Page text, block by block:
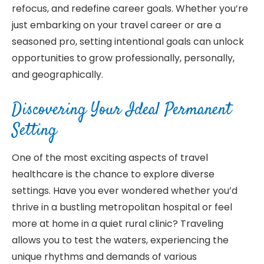
refocus, and redefine career goals. Whether you’re
just embarking on your travel career or are a
seasoned pro, setting intentional goals can unlock
opportunities to grow professionally, personally,
and geographically.
Discovering Your Ideal Permanent
Setting
One of the most exciting aspects of travel
healthcare is the chance to explore diverse
settings. Have you ever wondered whether you’d
thrive in a bustling metropolitan hospital or feel
more at home in a quiet rural clinic? Traveling
allows you to test the waters, experiencing the
unique rhythms and demands of various